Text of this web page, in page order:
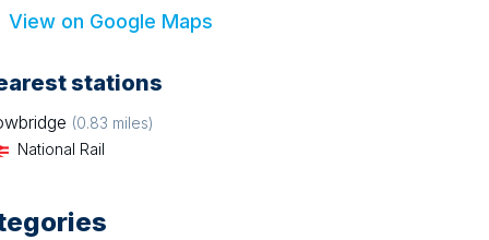
View on Google Maps
stations
(0.83 miles)
National Rail